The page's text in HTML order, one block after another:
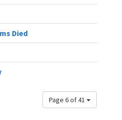
Died
Page 6 of 41